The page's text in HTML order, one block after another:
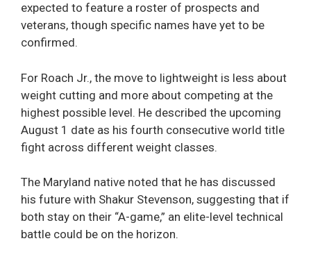
expected to feature a roster of prospects and
veterans, though specific names have yet to be
confirmed.
For Roach Jr., the move to lightweight is less about
weight cutting and more about competing at the
highest possible level. He described the upcoming
August 1 date as his fourth consecutive world title
fight across different weight classes.
The Maryland native noted that he has discussed
his future with Shakur Stevenson, suggesting that if
both stay on their “A-game,” an elite-level technical
battle could be on the horizon.